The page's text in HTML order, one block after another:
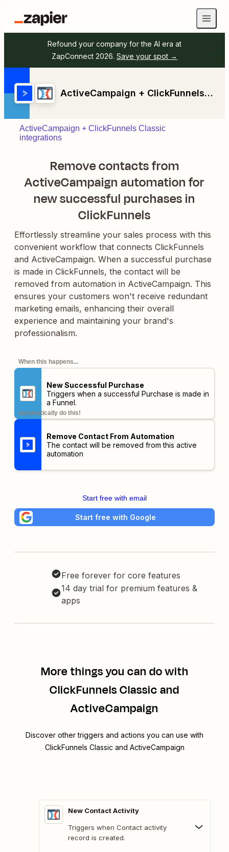
Refound your company for the AI era at
ZapConnect 2026. Save your spot →
ActiveCampaign + ClickFunnels Classic
ActiveCampaign + ClickFunnels Classic
integrations
Remove contacts from
ActiveCampaign automation for
new successful purchases in
ClickFunnels
Effortlessly streamline your sales process with this
convenient workflow that connects ClickFunnels
and ActiveCampaign. When a successful purchase
is made in ClickFunnels, the contact will be
removed from automation in ActiveCampaign. This
ensures your customers won't receive redundant
marketing emails, enhancing their overall
experience and maintaining your brand's
professionalism.
When this happens...
New Successful Purchase
Triggers when a successful Purchase is made in
a Funnel.
automatically do this!
Remove Contact From Automation
The contact will be removed from this active
automation
Start free with email
Start free with Google
Free forever for core features
14 day trial for premium features &
apps
More things you can do with
ClickFunnels Classic and
ActiveCampaign
Discover other triggers and actions you can use with
ClickFunnels Classic and ActiveCampaign
New Contact Activity
Triggers when Contact activity
record is created.